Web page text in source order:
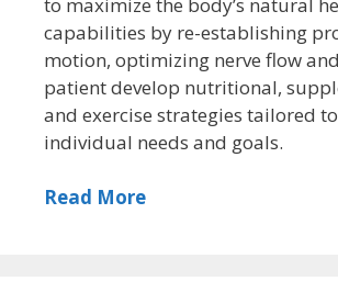
capabilities by re-establishing
motion, optimizing nerve flow
patient develop nutritional,
and exercise strategies tailored
individual needs and goals.
Read More